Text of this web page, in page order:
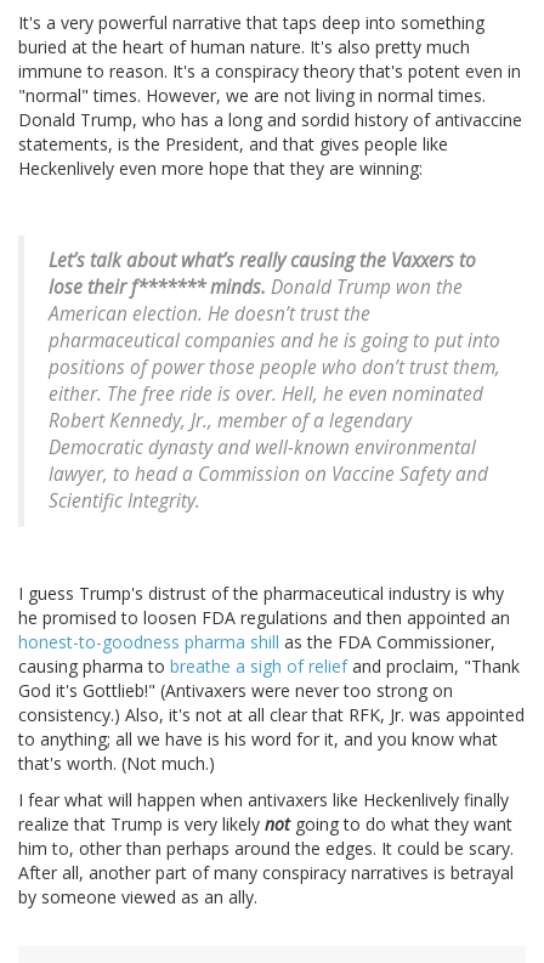
It's a very powerful narrative that taps deep into something
buried at the heart of human nature. It's also pretty much
immune to reason. It's a conspiracy theory that's potent even in
"normal" times. However, we are not living in normal times.
Donald Trump, who has a long and sordid history of antivaccine
statements, is the President, and that gives people like
Heckenlively even more hope that they are winning:
Let’s talk about what’s really causing the Vaxxers to
lose their f******* minds. Donald Trump won the
American election. He doesn’t trust the
pharmaceutical companies and he is going to put into
positions of power those people who don’t trust them,
either. The free ride is over. Hell, he even nominated
Robert Kennedy, Jr., member of a legendary
Democratic dynasty and well-known environmental
lawyer, to head a Commission on Vaccine Safety and
Scientific Integrity.
I guess Trump's distrust of the pharmaceutical industry is why
he promised to loosen FDA regulations and then appointed an
honest-to-goodness pharma shill as the FDA Commissioner,
causing pharma to breathe a sigh of reliefand proclaim, "Thank
God it's Gottlieb!" (Antivaxers were never too strong on
consistency.) Also, it's not at all clear that RFK, Jr. was appointed
to anything; all we have is his word for it, and you know what
that's worth. (Not much.)
I fear what will happen when antivaxers like Heckenlively finally
realize that Trump is very likely notgoing to do what they want
him to, other than perhaps around the edges. It could be scary.
After all, another part of many conspiracy narratives is betrayal
by someone viewed as an ally.